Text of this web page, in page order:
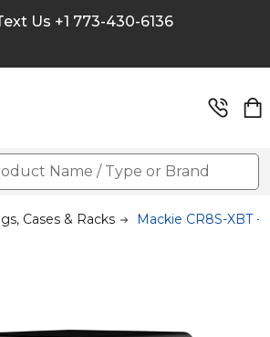
Us +1 773-430-6136
Cases & Racks Mackie CR8S-XBT